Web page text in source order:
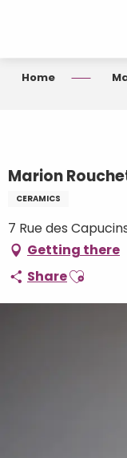
Home
Marion
CERAMICS
7 Rue des
Getting there
ShareAjouter